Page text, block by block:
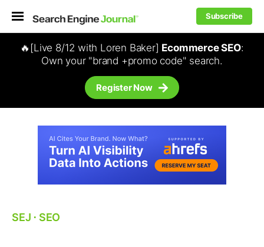
Subscribe
🔥[Live 8/12 with Loren Baker] Ecommerce SEO:
Own your "brand +promo code" search.
Register Now
SEJ ⋅ SEO